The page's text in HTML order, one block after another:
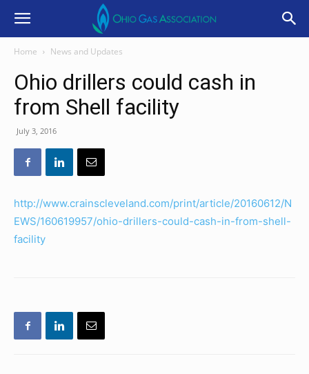
Home News and Updates
Ohio drillers could cash in
from Shell facility
July 3, 2016
http://www.crainscleveland.com/print/article/20160612/N
EWS/160619957/ohio-drillers-could-cash-in-from-shell-
facility